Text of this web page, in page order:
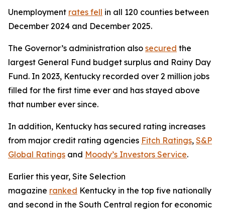
Unemployment rates fell in all 120 counties between
December 2024 and December 2025.
The Governor’s administration also secured the
largest General Fund budget surplus and Rainy Day
Fund. In 2023, Kentucky recorded over 2 million jobs
filled for the first time ever and has stayed above
that number ever since.
In addition, Kentucky has secured rating increases
from major credit rating agencies Fitch Ratings, S&P
Global Ratings and Moody’s Investors Service.
Earlier this year, Site Selection
magazine ranked Kentucky in the top five nationally
and second in the South Central region for economic